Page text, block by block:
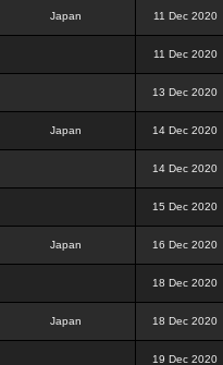
Japan 11 Dec 2020
11 Dec 2020
13 Dec 2020
Japan 14 Dec 2020
14 Dec 2020
15 Dec 2020
Japan 16 Dec 2020
18 Dec 2020
Japan 18 Dec 2020
19 Dec 2020